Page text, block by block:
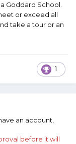
Goddard School.
or exceed all
take a tour or an
1
an account,
before it will